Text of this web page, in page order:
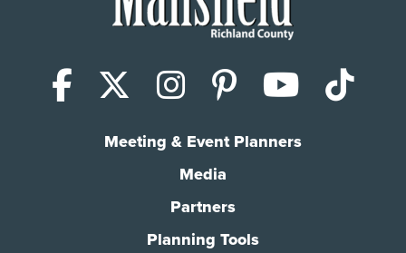
Facebook
X (Twitter)
Instagram
Pinterest
Meeting & Event Planners
Media
Partners
Planning Tools